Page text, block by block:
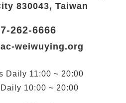
830043, Taiwan
262-6666
weiwuying.org
Daily 11:00 ~ 20:00
Daily 10:00 ~ 20:00